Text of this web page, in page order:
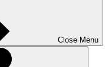
Close Menu